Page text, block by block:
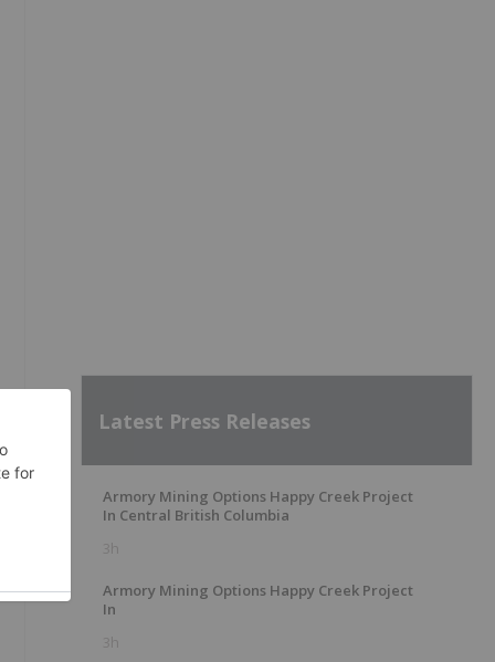
Latest Press Releases
Armory Mining Options Happy Creek Project
In Central British Columbia
3h
Armory Mining Options Happy Creek Project
In
3h